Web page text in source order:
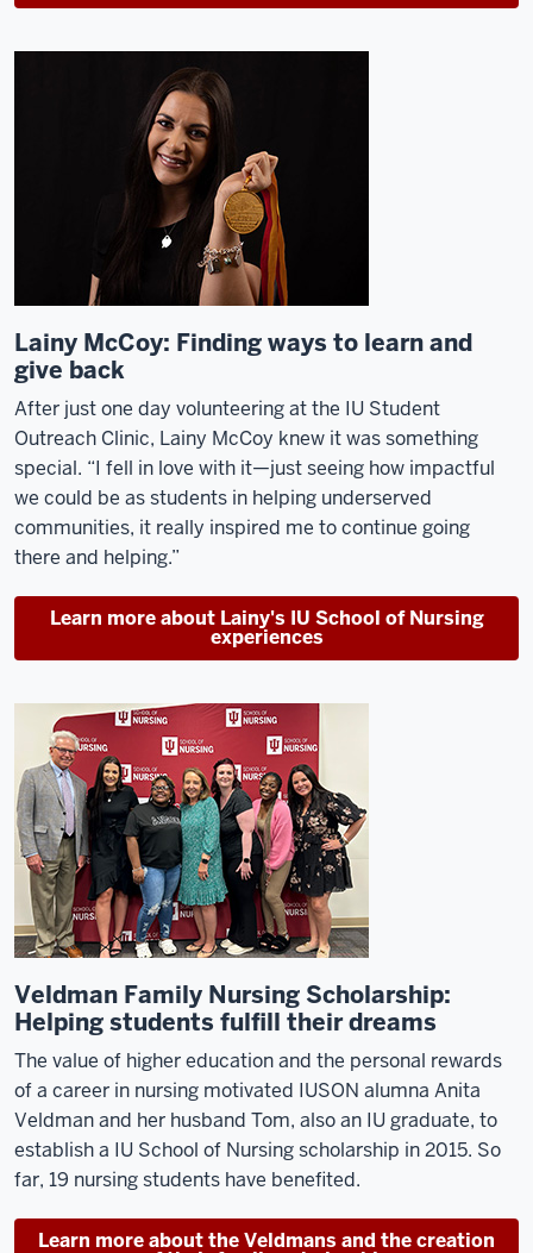
Lainy McCoy: Finding ways to learn and
give back
After just one day volunteering at the IU Student
Outreach Clinic, Lainy McCoy knew itwas something
special. “I fell in love with it—just seeing how impactful
we could be as students in helping underserved
communities, it really inspired me to continue going
there and helping.”
Learn more about Lainy's IU School of Nursing
experiences
Veldman Family Nursing Scholarship:
Helping students fulfill their dreams
The value of higher education and the personal rewards
of a career in nursing motivated IUSON alumna Anita
Veldman and her husband Tom, also an IU graduate, to
establisha IU School of Nursingscholarship in 2015. So
far, 19 nursingstudents have benefited.
Learn more about the Veldmans and the creation